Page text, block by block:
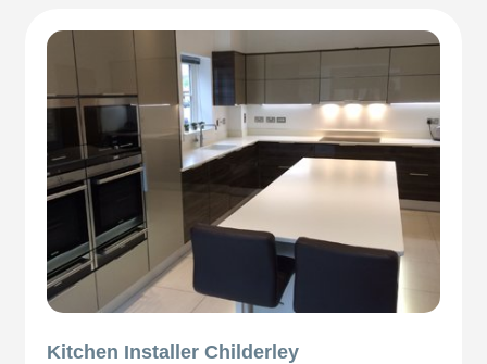
Kitchen Installer Childerley